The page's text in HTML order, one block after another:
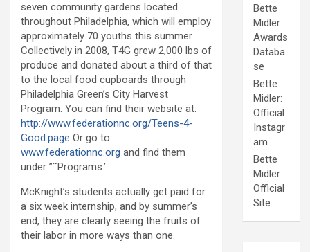
seven community gardens located
throughout Philadelphia, which will employ
approximately 70 youths this summer.
Collectively in 2008, T4G grew 2,000 lbs of
produce and donated about a third of that
to the local food cupboards through
Philadelphia Green’s City Harvest
Program. You can find their website at:
http://www.federationnc.org/Teens-4-
Good.page Or go to
www.federationnc.org and find them
under ”˜Programs.’
McKnight’s students actually get paid for
a six week internship, and by summer’s
end, they are clearly seeing the fruits of
their labor in more ways than one.
Bette
Midler:
Awards
Databa
se
Bette
Midler:
Official
Instagr
am
Bette
Midler:
Official
Site